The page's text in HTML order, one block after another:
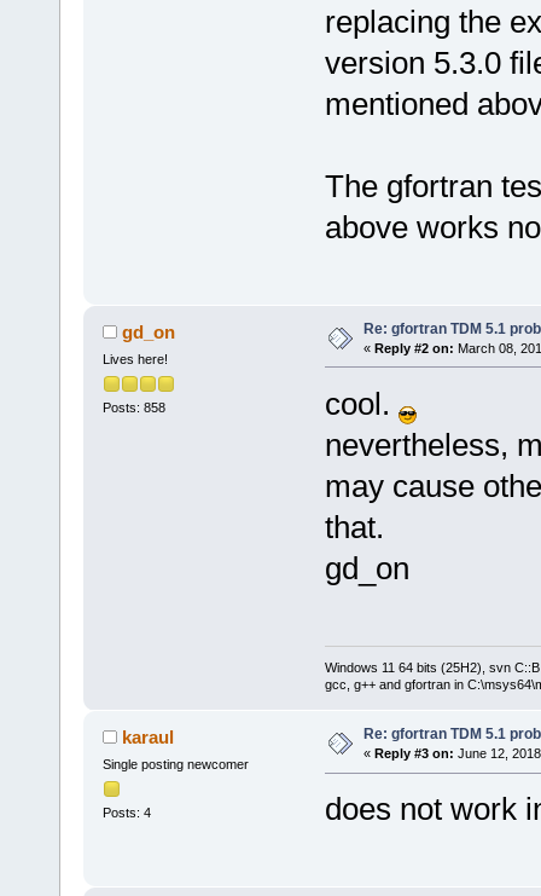
replacing the
version 5.3.0
mentioned
The gfortran
above works
gd_on
Lives here!
Posts: 858
Re: gfortran TDM 5.1
« Reply #2 on: March 08,
cool.
nevertheless,
may cause
that.
gd_on
Windows 11 64 bits (25H2), svn
gcc, g++ and gfortran in
karaul
Single posting newcomer
Posts: 4
Re: gfortran TDM 5.1
« Reply #3 on: June 12,
does not work